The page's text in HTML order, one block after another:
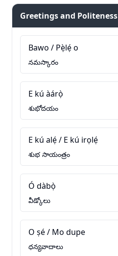
Greetings and Politeness
Bawo / Pẹ̀lẹ́ o
నమస్కారం
E kú àárọ̀
శుభోదయం
E kú alẹ́ / E kú irọlẹ́
శుభ సాయంత్రం
Ó dàbọ̀
వీడ్కోలు
O ṣé / Mo dupe
ధన్యవాదాలు